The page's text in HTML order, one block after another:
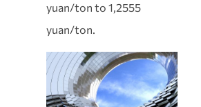
yuan/ton to 1,2555
yuan/ton.